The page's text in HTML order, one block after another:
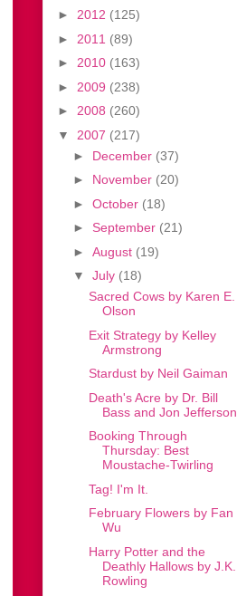
► 2012 (125)
► 2011 (89)
► 2010 (163)
► 2009 (238)
► 2008 (260)
▼ 2007 (217)
► December (37)
► November (20)
► October (18)
► September (21)
► August (19)
▼ July (18)
Sacred Cows by Karen E.
Olson
Exit Strategy by Kelley
Armstrong
Stardust by Neil Gaiman
Death's Acre by Dr. Bill
Bass and Jon Jefferson
Booking Through
Thursday: Best
Moustache-Twirling
Tag! I'm It.
February Flowers by Fan
Wu
Harry Potter and the
Deathly Hallows by J.K.
Rowling